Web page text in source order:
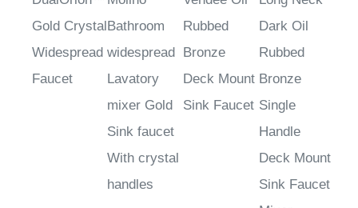
Fontana
DualOrion™
Gold Crystal
Widespread
Fontana
Molino
Bathroom
widespread
Lavatory
mixer Gold
Sink faucet
With crystal
Fontana
Vendée Oil
Rubbed
Bronze
Deck Mount
Fontana
Long Neck
Dark Oil
Rubbed
Bronze
Single
Handle
Deck Mount